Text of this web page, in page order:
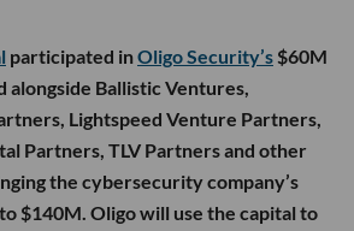
participated inOligo Security’s $60M
alongside Ballistic Ventures,
Lightspeed Venture Partners,
Partners, TLV Partners and other
the cybersecurity company’s
$140M. Oligo will use the capital to